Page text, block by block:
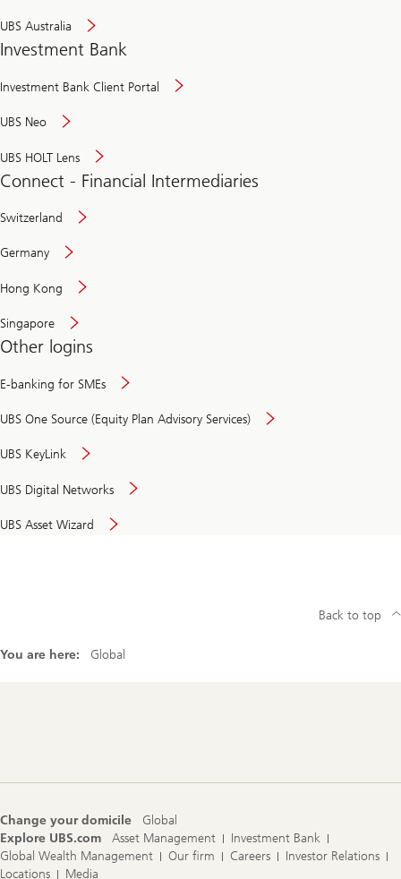
UBS Australia
Investment Bank
Investment Bank Client Portal
UBS Neo
UBS HOLT Lens
Connect - Financial Intermediaries
Switzerland
Germany
Hong Kong
Singapore
Other logins
E-banking for SMEs
UBS One Source (Equity Plan Advisory Services)
UBS KeyLink
UBS Digital Networks
UBS Asset Wizard
You are here: Global
Back to top
Change your domicile
Global
Explore UBS.com
Asset Management
Investment Bank
Global Wealth Management
Our firm Careers
Investor Relations
Locations
Media